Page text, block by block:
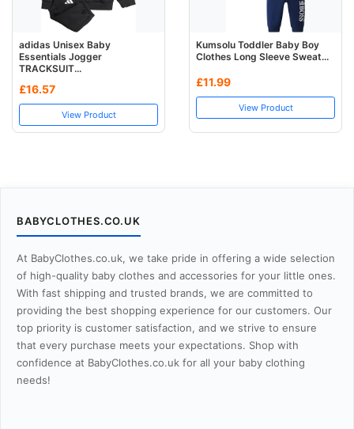
adidas Unisex Baby
Essentials Jogger
TRACKSUIT...
£16.57
View Product
Kumsolu Toddler Baby Boy
Clothes Long Sleeve Sweat...
£11.99
View Product
BABYCLOTHES.CO.UK
At BabyClothes.co.uk, we take pride in offering a wide selection
of high-quality baby clothes and accessories for your little ones.
With fast shipping and trusted brands, we are committed to
providing the best shopping experience for our customers. Our
top priority is customer satisfaction, and we strive to ensure
that every purchase meets your expectations. Shop with
confidence at BabyClothes.co.uk for all your baby clothing
needs!